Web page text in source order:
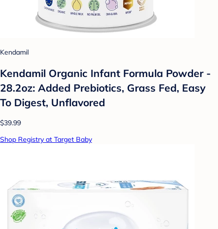
Kendamil
Kendamil Organic Infant Formula Powder -
28.2oz: Added Prebiotics, Grass Fed, Easy
To Digest, Unflavored
$39.99
Shop Registry at Target Baby